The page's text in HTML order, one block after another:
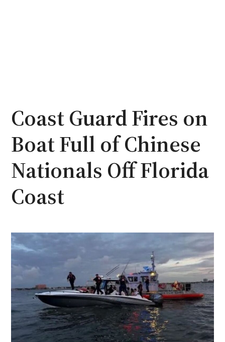
Coast Guard Fires on
Boat Full of Chinese
Nationals Off Florida
Coast